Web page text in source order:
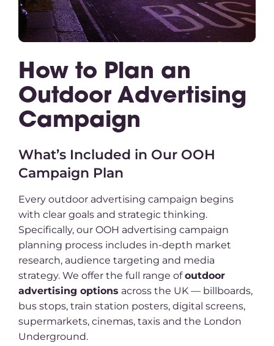
How to Plan an
Outdoor Advertising
Campaign
What’s Included in Our OOH
Campaign Plan
Every outdoor advertising campaign begins
with clear goals and strategic thinking.
Specifically, our OOH advertising campaign
planning process includes in-depth market
research, audience targeting and media
strategy. We offer the full range ofoutdoor
advertising options across the UK — billboards,
bus stops, train station posters, digital screens,
supermarkets, cinemas, taxis and the London
Underground.